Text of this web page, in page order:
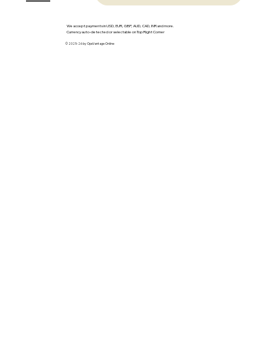
We accept payments in USD, EUR, GBP, AUD, CAD, INR and more.
Currency auto-detected or selectable on Top Right Corner
© 2025-26 by OpsVantage Online